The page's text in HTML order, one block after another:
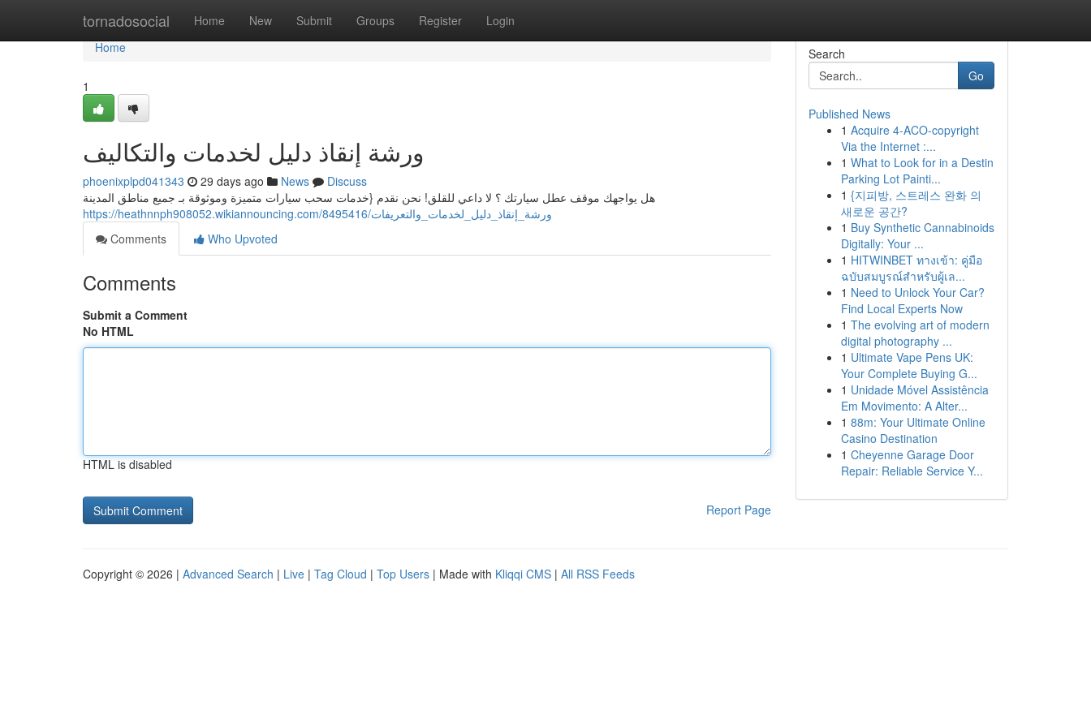
tornadosocial Home New Submit Groups Register Login
Home
Home
1
ورشة إنقاذ دليل لخدمات والتكاليف
phoenixplpd041343 29 days ago News
Discuss
هل يواجهك موقف عطل سيارتك ؟ لا داعي للقلق! نحن نقدم {خدمات سحب سيارات متميزة وموثوقة بـ جميع مناطق المدينة
https://heathnnph908052.wikiannouncing.com/8495416/ورشة_إنقاذ_دليل_لخدمات_والتعريفات
Comments
Who Upvoted
Comments
Submit a Comment
No HTML
HTML is disabled
Report Page
Search
Go
Published News
1 Acquire 4-ACO-copyright
Via the Internet :...
1 What to Look for in a Destin
Parking Lot Painti...
1 {지피방, 스트레스 완화 의
새로운 공간?
1 Buy Synthetic Cannabinoids
Digitally: Your ...
1 HITWINBET ทางเข้า: คู่มือ
ฉบับสมบูรณ์สำหรับผู้เล...
1 Need to Unlock Your Car?
Find Local Experts Now
1 The evolving art of modern
digital photography ...
1 Ultimate Vape Pens UK:
Your Complete Buying G...
1 Unidade Móvel Assistência
Em Movimento: A Alter...
1 88m: Your Ultimate Online
Casino Destination
1 Cheyenne Garage Door
Repair: Reliable Service Y...
Copyright © 2026 | Advanced Search | Live | Tag Cloud | Top Users | Made with Kliqqi CMS | All RSS Feeds